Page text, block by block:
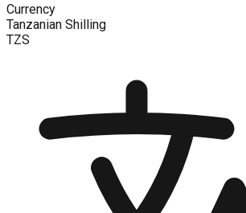
Currency
Tanzanian Shilling
TZS